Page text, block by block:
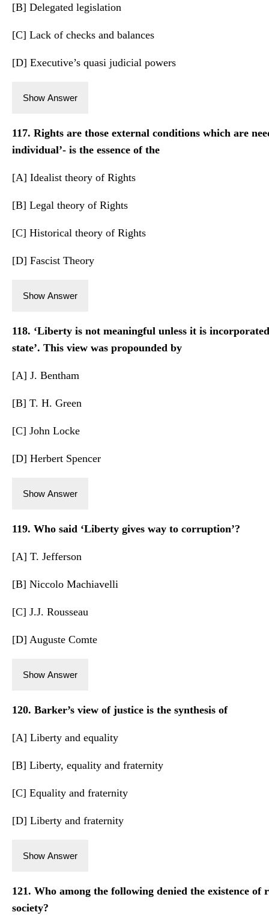
[B] Delegated legislation
[C] Lack of checks and balances
[D] Executive’s quasi judicial powers
Show Answer
117. Rights are those external conditions which are
individual’- is the essence of the
[A] Idealist theory of Rights
[B] Legal theory of Rights
[C] Historical theory of Rights
[D] Fascist Theory
Show Answer
118. ‘Liberty is not meaningful unless it is
state’. This view was propounded by
[A] J. Bentham
[B] T. H. Green
[C] John Locke
[D] Herbert Spencer
Show Answer
119. Who said ‘Liberty gives way to corruption’?
[A] T. Jefferson
[B] Niccolo Machiavelli
[C] J.J. Rousseau
[D] Auguste Comte
Show Answer
120. Barker’s view of justice is the synthesis of
[A] Liberty and equality
[B] Liberty, equality and fraternity
[C] Equality and fraternity
[D] Liberty and fraternity
Show Answer
121. Who among the following denied the existence of
society?